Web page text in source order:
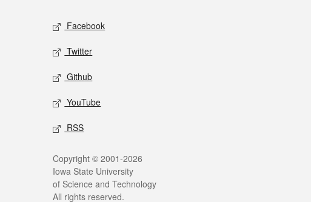
Facebook
Twitter
Github
YouTube
RSS
Copyright © 2001-2026
Iowa State University
of Science and Technology
All rights reserved.